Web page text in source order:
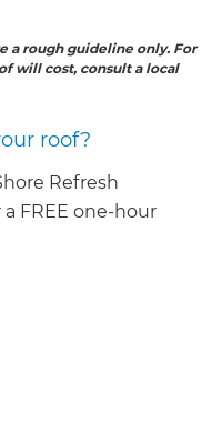
a rough guideline only. For
will cost, consult a local
roof?
Refresh
FREE one-hour